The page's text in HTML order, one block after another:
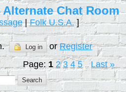
Chat Room
|Folk U.S.A.]
Log in orRegister
Page: 1 2 3 4 5 ...Last »